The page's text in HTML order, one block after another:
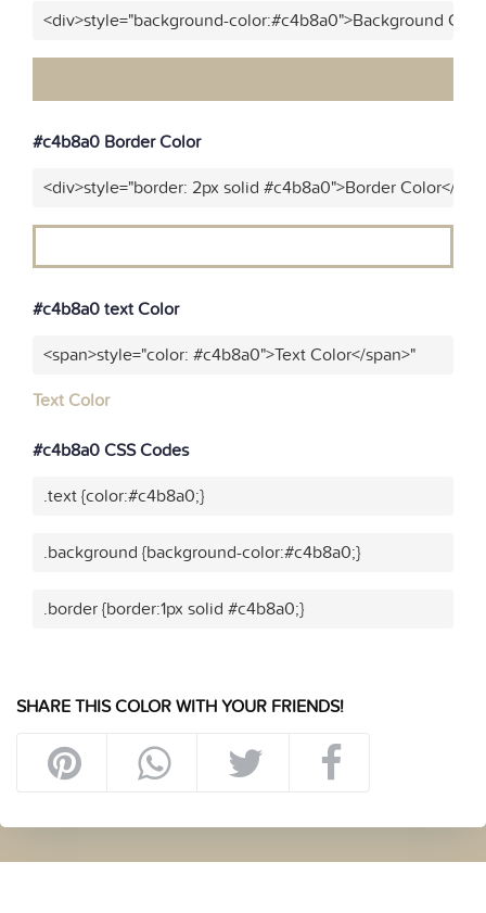
<div>style="background-color:#c4b8a0">Background
#c4b8a0 Border Color
<div>style="border: 2px solid #c4b8a0">Border Color</
#c4b8a0 text Color
<span>style="color: #c4b8a0">Text Color</span>"
Text Color
#c4b8a0 CSS Codes
.text {color:#c4b8a0;}
.background {background-color:#c4b8a0;}
.border {border:1px solid #c4b8a0;}
SHARE THIS COLOR WITH YOUR FRIENDS!